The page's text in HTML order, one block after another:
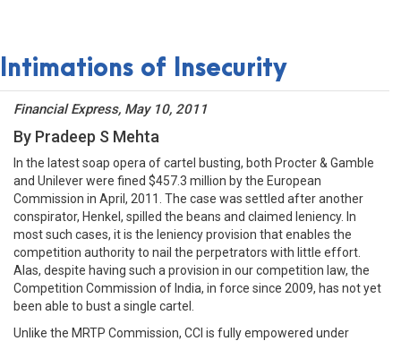
Intimations of Insecurity
Financial Express, May 10, 2011
By Pradeep S Mehta
In the latest soap opera of cartel busting, both Procter & Gamble
and Unilever were fined $457.3 million by the European
Commission in April, 2011. The case was settled after another
conspirator, Henkel, spilled the beans and claimed leniency. In
most such cases, it is the leniency provision that enables the
competition authority to nail the perpetrators with little effort.
Alas, despite having such a provision in our competition law, the
Competition Commission of India, in force since 2009, has not yet
been able to bust a single cartel.
Unlike the MRTP Commission, CCI is fully empowered under